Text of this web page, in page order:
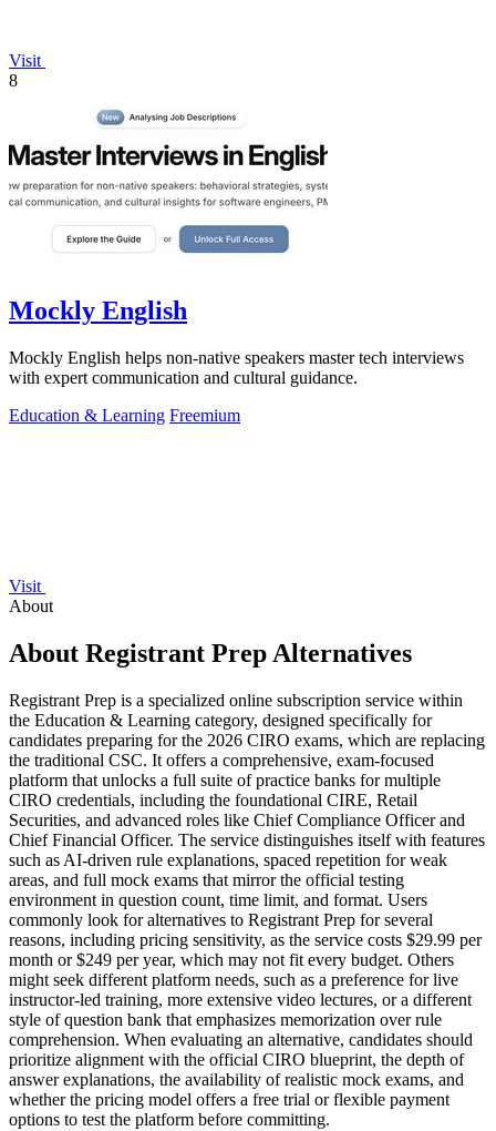
Visit
8
Mockly English
Mockly English helps non-native speakers master tech interviews
with expert communication and cultural guidance.
Education & Learning Freemium
Visit
About
About Registrant Prep Alternatives
Registrant Prep is a specialized online subscription service within
the Education & Learning category, designed specifically for
candidates preparing for the 2026 CIRO exams, which are replacing
the traditional CSC. It offers a comprehensive, exam-focused
platform that unlocks a full suite of practice banks for multiple
CIRO credentials, including the foundational CIRE, Retail
Securities, and advanced roles like Chief Compliance Officer and
Chief Financial Officer. The service distinguishes itself with features
such as AI-driven rule explanations, spaced repetition for weak
areas, and full mock exams that mirror the official testing
environment in question count, time limit, and format. Users
commonly look for alternatives to Registrant Prep for several
reasons, including pricing sensitivity, as the service costs $29.99 per
month or $249 per year, which may not fit every budget. Others
might seek different platform needs, such as a preference for live
instructor-led training, more extensive video lectures, or a different
style of question bank that emphasizes memorization over rule
comprehension. When evaluating an alternative, candidates should
prioritize alignment with the official CIRO blueprint, the depth of
answer explanations, the availability of realistic mock exams, and
whether the pricing model offers a free trial or flexible payment
options to test the platform before committing.